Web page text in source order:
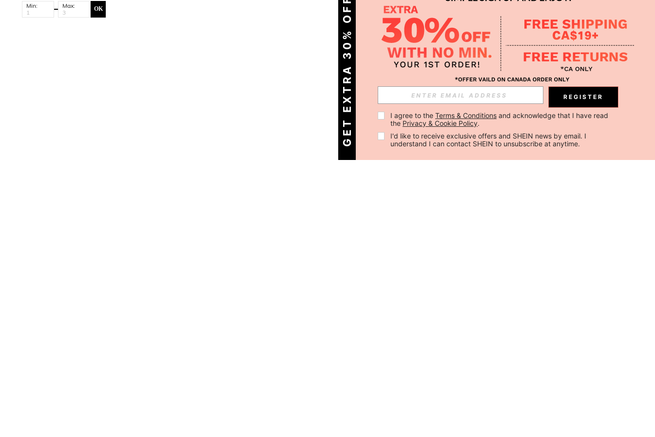
Min: Max: OK GET EXTRA 30% OFF REGISTER
I agree to the Terms & Conditions and acknowledge that I have read
the Privacy & Cookie Policy.
I'd like to receive exclusive offers and SHEIN news by email. I
understand I can contact SHEIN to unsubscribe at anytime.